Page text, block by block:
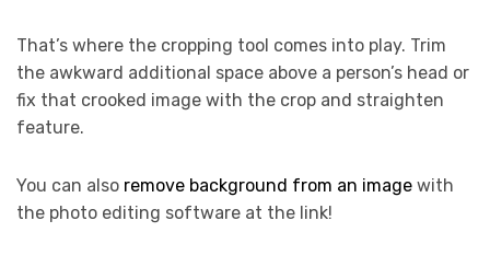
That’s where the cropping tool comes into play. Trim
the awkward additional space above a person’s head or
fix that crooked image with the crop and straighten
feature.
You can also remove background from an image with
the photo editing software at the link!